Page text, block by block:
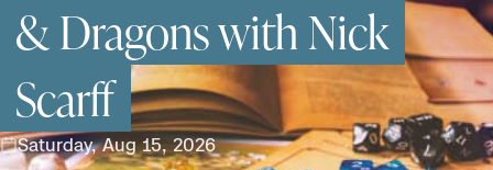
& Dragons with Nick
Scarff
Saturday, Aug 15, 2026